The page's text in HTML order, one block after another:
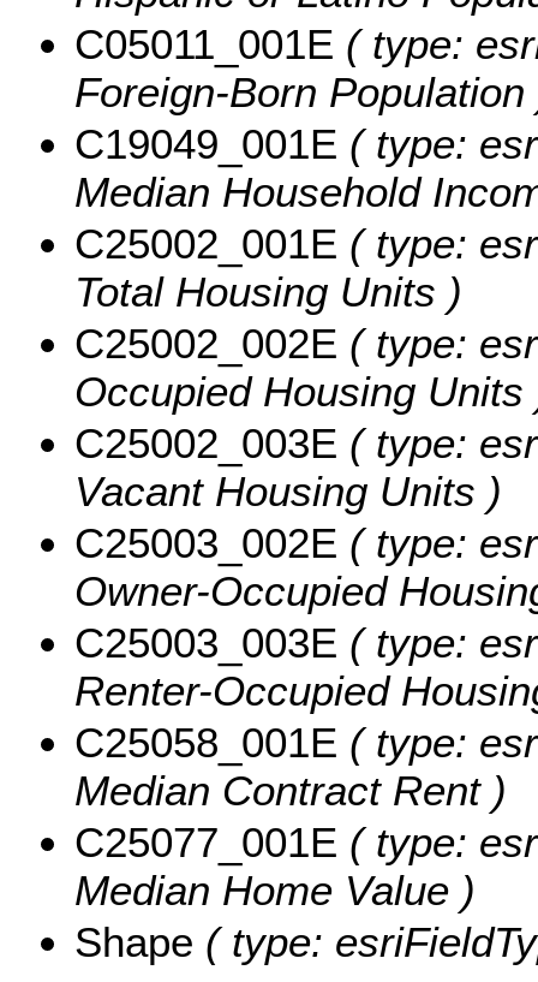
C05011_001E ( type:
Foreign-Born Population
C19049_001E ( type:
Median Household
C25002_001E ( type:
Total Housing Units )
C25002_002E ( type:
Occupied Housing Units
C25002_003E ( type:
Vacant Housing Units )
C25003_002E ( type:
Owner-Occupied
C25003_003E ( type:
Renter-Occupied
C25058_001E ( type:
Median Contract Rent )
C25077_001E ( type:
Median Home Value )
Shape ( type: